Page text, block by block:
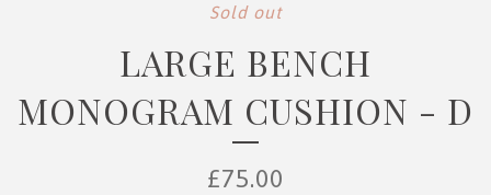
Sold out
LARGE BENCH
MONOGRAM CUSHION - D
£75.00